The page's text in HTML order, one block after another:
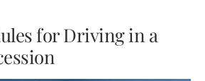
for Driving in a